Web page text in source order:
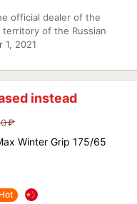
official dealer of the
of the Russian
1, 2021
instead
₽
Winter Grip 175/65
Hot